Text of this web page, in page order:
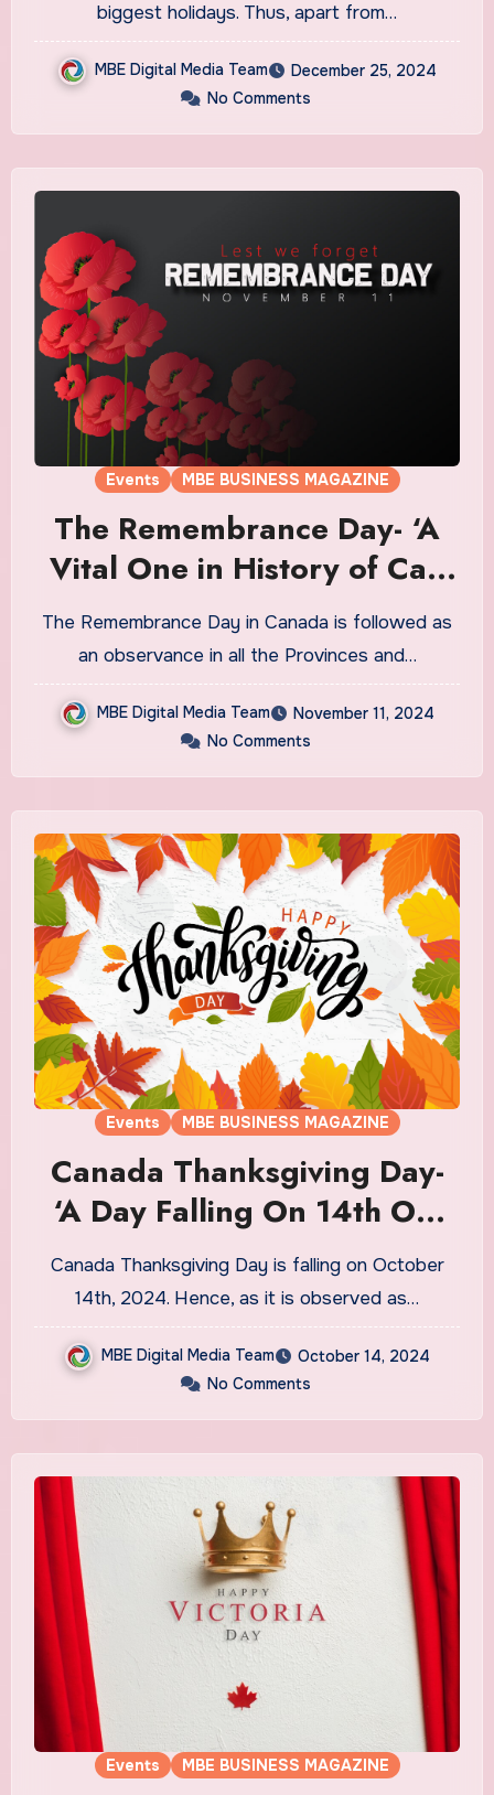
biggest holidays. Thus, apart from…
MBE Digital Media Team
December 25, 2024
No Comments
Events MBE BUSINESS MAGAZINE
The Remembrance Day- ‘A
Vital One in History of Ca’-
11th Nov’
The Remembrance Day in Canada is followed as
an observance in all the Provinces and…
MBE Digital Media Team
November 11, 2024
No Comments
Events MBE BUSINESS MAGAZINE
Canada Thanksgiving Day-
‘A Day Falling On 14th Oct
2024’
Canada Thanksgiving Day is falling on October
14th, 2024. Hence, as it is observed as…
MBE Digital Media Team
October 14, 2024
No Comments
Events MBE BUSINESS MAGAZINE